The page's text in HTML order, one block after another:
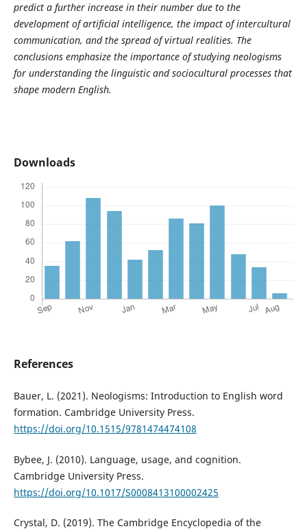
predict a further increase in their number due to the
development of artificial intelligence, the impact of intercultural
communication, and the spread of virtual realities. The
conclusions emphasize the importance of studying neologisms
for understanding the linguistic and sociocultural processes that
shape modern English.
Downloads
References
Bauer, L. (2021). Neologisms: Introduction to English word
formation. Cambridge University Press.
https://doi.org/10.1515/9781474474108
Bybee, J. (2010). Language, usage, and cognition.
Cambridge University Press.
https://doi.org/10.1017/S0008413100002425
Crystal, D. (2019). The Cambridge Encyclopedia of the